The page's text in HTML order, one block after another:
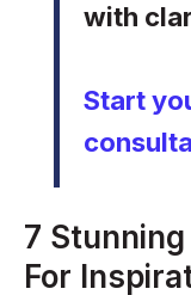
with
Start
7
For